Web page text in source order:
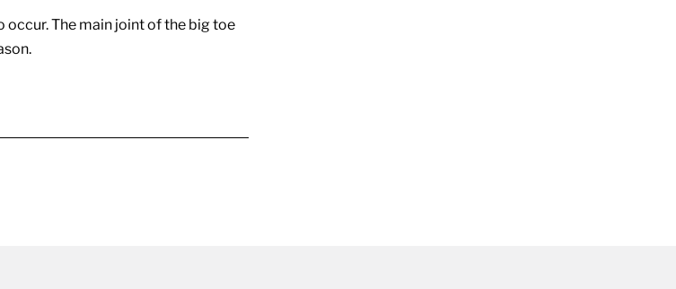
The main joint of the big toe